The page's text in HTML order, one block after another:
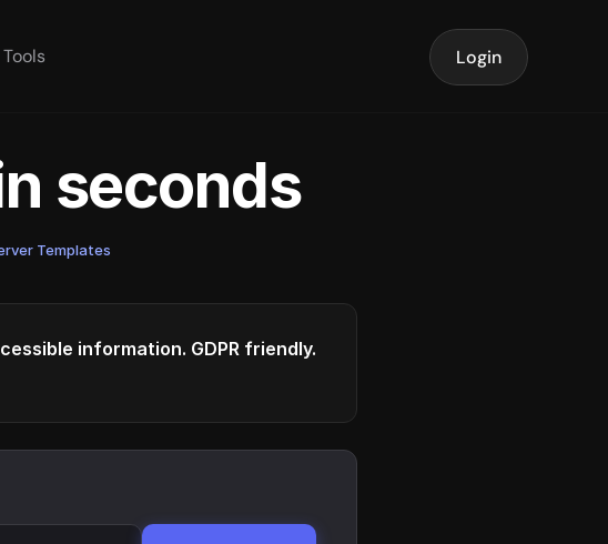
Login
seconds
Templates
information. GDPR friendly.